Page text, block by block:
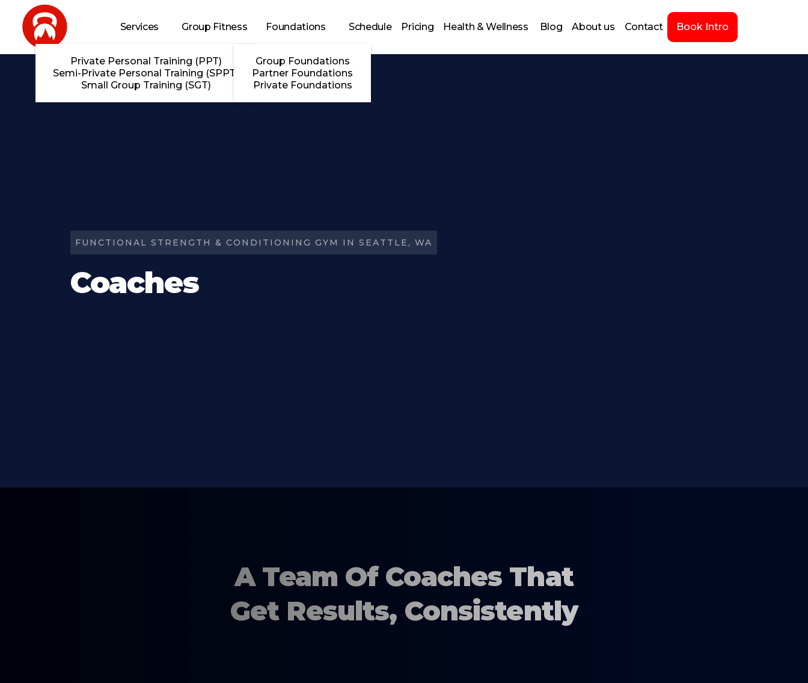
Skip to main content
Services
Private Personal Training (PPT)
Semi-Private Personal Training (SPPT)
Small Group Training (SGT)
Group Fitness Foundations
Group Foundations
Partner Foundations
Private Foundations
Schedule Pricing Health & Wellness Blog About us Contact Book Intro
FUNCTIONAL STRENGTH & CONDITIONING GYM IN SEATTLE, WA
Coaches
A Team Of Coaches That
Get Results, Consistently